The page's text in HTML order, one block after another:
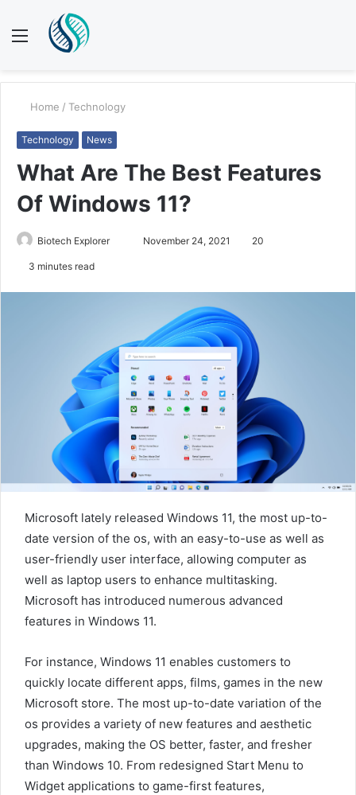
Menu
Home / Technology
Technology News
What Are The Best Features
Of Windows 11?
Biotech Explorer
e
November 24, 2021 20
3 minutes read
Microsoft lately released Windows 11, the most up-to-
date version of the os, with an easy-to-use as well as
user-friendly user interface, allowing computer as
well as laptop users to enhance multitasking.
Microsoft has introduced numerous advanced
features in Windows 11.
For instance, Windows 11 enables customers to
quickly locate different apps, films, games in the new
Microsoft store. The most up-to-date variation of the
os provides a variety of new features and aesthetic
upgrades, making the OS better, faster, and fresher
than Windows 10. From redesigned Start Menu to
Widget applications to game-first features,